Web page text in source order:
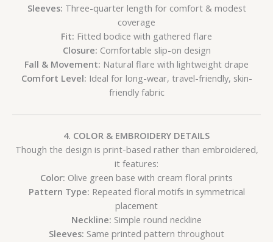
Sleeves: Three-quarter length for comfort & modest
coverage
Fit: Fitted bodice with gathered flare
Closure: Comfortable slip-on design
Fall & Movement: Natural flare with lightweight drape
Comfort Level: Ideal for long-wear, travel-friendly, skin-
friendly fabric
4. COLOR & EMBROIDERY DETAILS
Though the design is print-based rather than embroidered,
it features:
Color: Olive green base with cream floral prints
Pattern Type: Repeated floral motifs in symmetrical
placement
Neckline: Simple round neckline
Sleeves: Same printed pattern throughout